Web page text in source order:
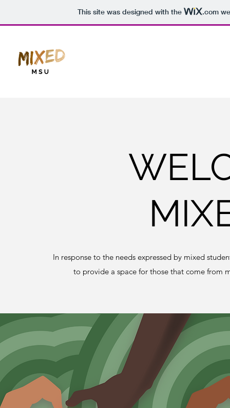
This site was designed with the .com
In response to the needs expressed by mixed
to provide a space for those that come from